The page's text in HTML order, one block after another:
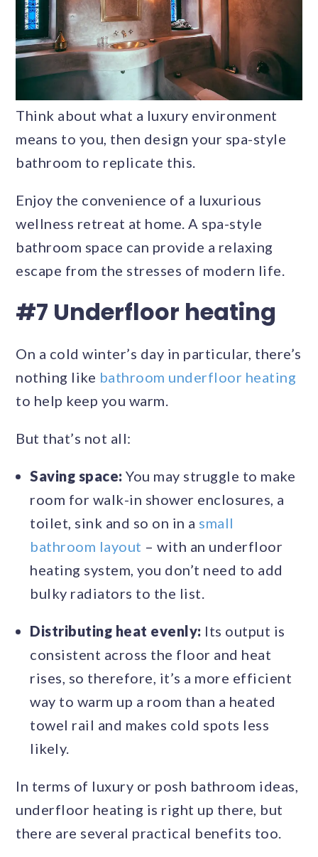
Think about what a luxury environment
means to you, then design your spa-style
bathroom to replicate this.
Enjoy the convenience of a luxurious
wellness retreat at home. A spa-style
bathroom space can provide a relaxing
escape from the stresses of modern life.
#7 Underfloor heating
On a cold winter’s day in particular, there’s
nothing like bathroom underfloor heating
to help keep you warm.
But that’s not all:
Saving space: You may struggle to make
room for walk-in shower enclosures, a
toilet, sink and so on in a small
bathroom layout – with an underfloor
heating system, you don’t need to add
bulky radiators to the list.
Distributing heat evenly: Its output is
consistent across the floor and heat
rises, so therefore, it’s a more efficient
way to warm up a room than a heated
towel rail and makes cold spots less
likely.
In terms of luxury or posh bathroom ideas,
underfloor heating is right up there, but
there are several practical benefits too.